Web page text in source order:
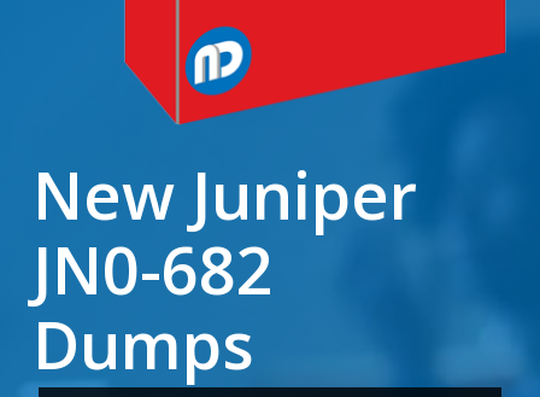
New Juniper
JN0-682
Dumps